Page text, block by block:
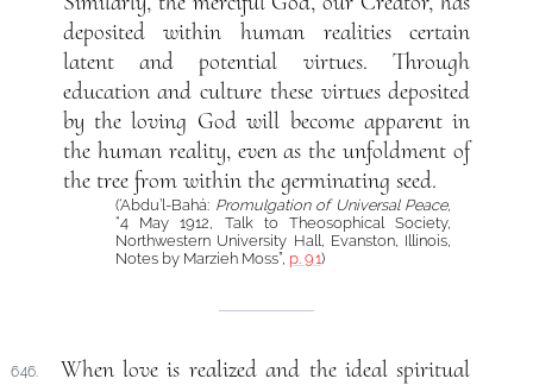
deposited within human realities certain
latent and potential virtues. Through
education and culture these virtues deposited
by the loving God will become apparent in
the human reality, even as the unfoldment of
the tree from within the germinating seed.
(‘Abdu’l-Bahá: Promulgation of Universal Peace,
“4 May 1912, Talk to Theosophical Society,
Northwestern University Hall, Evanston, Illinois,
Notes by Marzieh Moss”, p. 91)
646.
When love is realized and the ideal spiritual